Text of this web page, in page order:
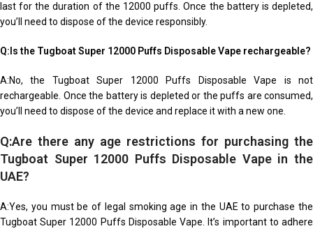
last for the duration of the 12000 puffs. Once the battery is depleted,
you’ll need to dispose of the device responsibly.
Q:Is the Tugboat Super 12000 Puffs Disposable Vape rechargeable?
A:No, the Tugboat Super 12000 Puffs Disposable Vape is not
rechargeable. Once the battery is depleted or the puffs are consumed,
you’ll need to dispose of the device and replace it with a new one.
Q:Are there any age restrictions for purchasing the
Tugboat Super 12000 Puffs Disposable Vape in the
UAE?
A:Yes, you must be of legal smoking age in the UAE to purchase the
Tugboat Super 12000 Puffs Disposable Vape. It’s important to adhere